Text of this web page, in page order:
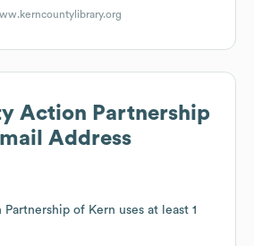
Action Partnership
Address
of Kern uses at least 1